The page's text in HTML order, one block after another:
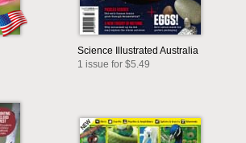
Science Illustrated Australia
1 issue for $5.49